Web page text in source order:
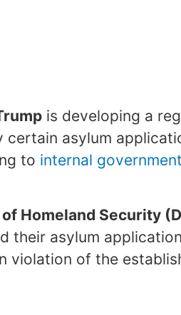
is developing a
asylum
to internal government
Homeland Security
their asylum
violation of the